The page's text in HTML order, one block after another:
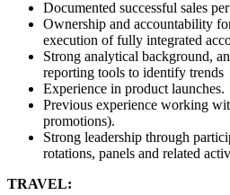
Documented successful sales
Ownership and accountability
execution of fully integrated
Strong analytical background,
reporting tools to identify trends
Experience in product launches.
Previous experience working
promotions).
Strong leadership through
rotations, panels and related
TRAVEL: